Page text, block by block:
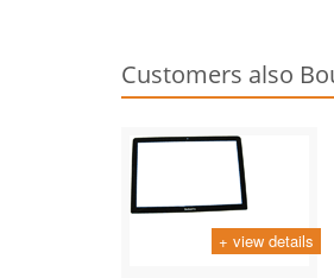
Customers also
+ view details